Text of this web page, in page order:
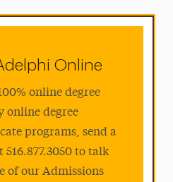
Online
online degree
online degree
programs, send a
516.877.3050 to talk
of our Admissions